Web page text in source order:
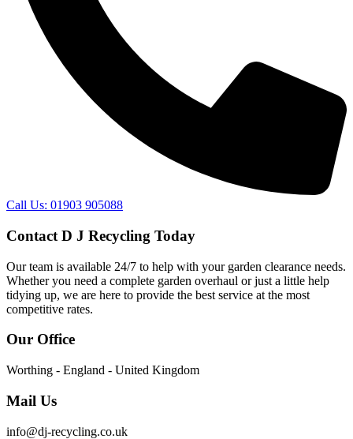
Call Us: 01903 905088
Contact D J Recycling Today
Our team is available 24/7 to help with your garden clearance needs.
Whether you need a complete garden overhaul or just a little help
tidying up, we are here to provide the best service at the most
competitive rates.
Our Office
Worthing - England - United Kingdom
Mail Us
info@dj-recycling.co.uk